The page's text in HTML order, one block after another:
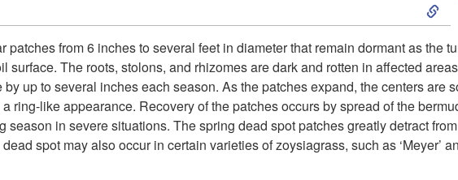
k
i
p
t
from 6 inches to several feet in diameter that remain dormant as the
The roots, stolons, and rhizomes are dark and rotten in affected
up to several inches each season. As the patches expand, the centers are
ring-like appearance. Recovery of the patches occurs by spread of the
in severe situations. The spring dead spot patches greatly detract
spot may also occur in certain varieties of zoysiagrass, such as ‘Meyer’